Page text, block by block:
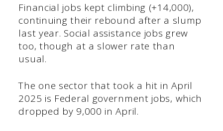
Financial jobs kept climbing (+14,000),
continuing their rebound after a slump
last year. Social assistance jobs grew
too, though at a slower rate than
usual.
The one sector that took a hit in April
2025 is Federal government jobs, which
dropped by 9,000 in April.